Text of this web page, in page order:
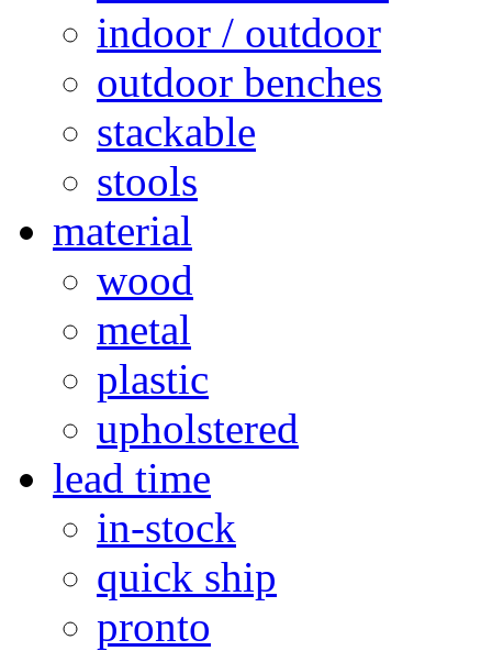
indoor / outdoor
outdoor benches
stackable
stools
material
wood
metal
plastic
upholstered
lead time
in-stock
quick ship
pronto